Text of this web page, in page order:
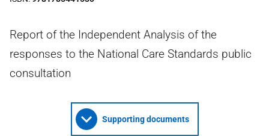
Report of the Independent Analysis of the
responses to the National Care Standards public
consultation
Supporting documents